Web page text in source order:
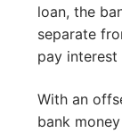
loan, the
separate
pay
With an
bank